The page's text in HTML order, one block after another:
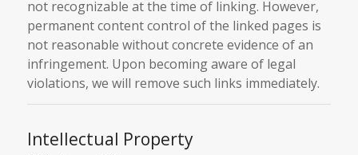
not recognizable at the time of linking. However,
permanent content control of the linked pages is
not reasonable without concrete evidence of an
infringement. Upon becoming aware of legal
violations, we will remove such links immediately.
Intellectual Property